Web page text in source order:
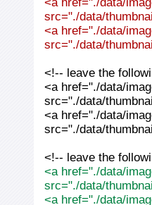
src="./data/
<a href="./data/
src="./data/
<!-- leave the
<a href="./data/
src="./data/
<a href="./data/
src="./data/
<!-- leave the
<a href="./data/
src="./data/
<a href="./data/